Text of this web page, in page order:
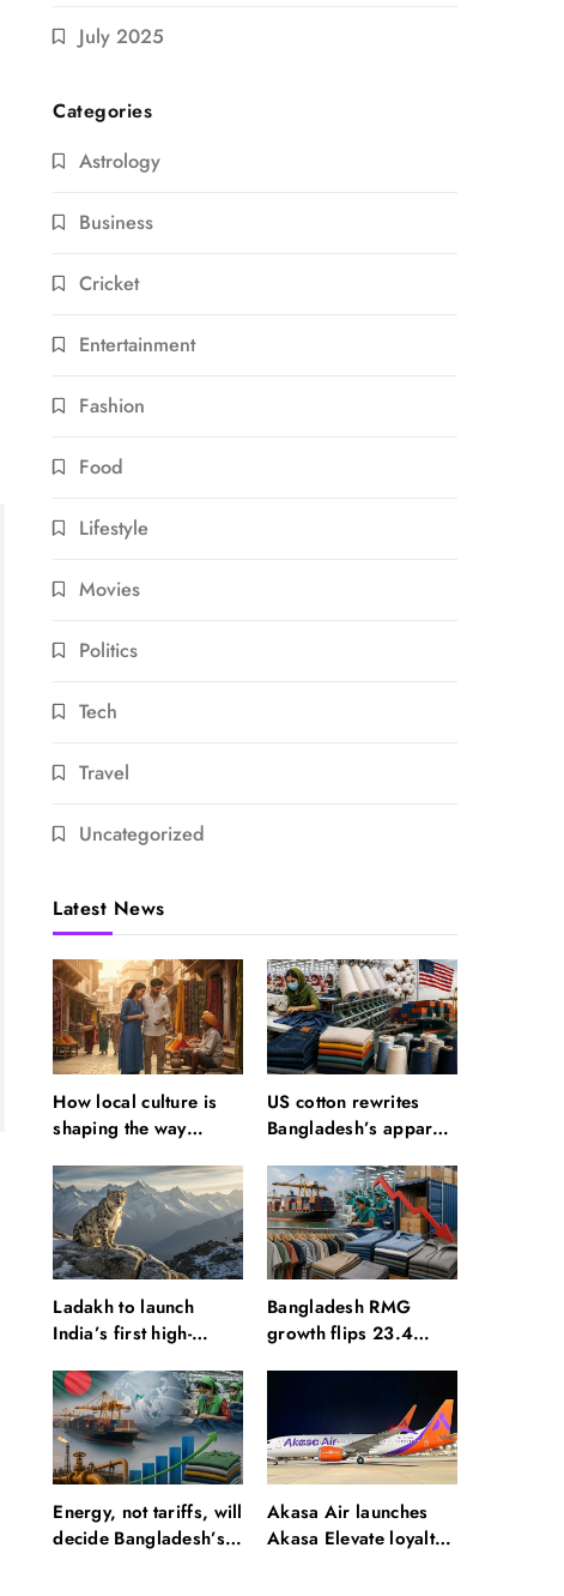
July 2025
Categories
Astrology
Business
Cricket
Entertainment
Fashion
Food
Lifestyle
Movies
Politics
Tech
Travel
Uncategorized
Latest News
How local culture is
shaping the way
US cotton rewrites
Bangladesh’s apparel
Ladakh to launch
India’s first high-
for snow leopard
sightings
Bangladesh RMG
growth flips 23.4
Energy, not tariffs, will
decide Bangladesh’s
Akasa Air launches
Akasa Elevate loyalty